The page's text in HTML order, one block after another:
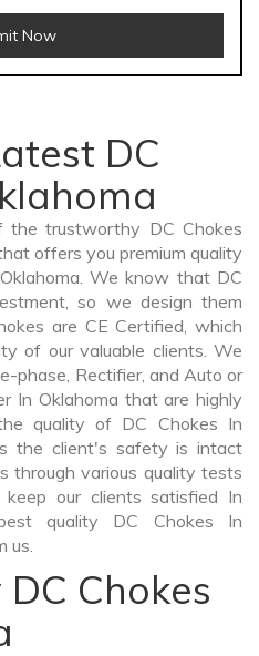
Now
DC
the trustworthy DC Chokes
offers you premium quality
We know that DC
so we design them
are CE Certified, which
of our valuable clients. We
phase, Rectifier, and Auto or
In Oklahoma that are highly
quality of DC Chokes In
the client's safety is intact
through various quality tests
our clients satisfied In
quality DC Chokes In
us.
Chokes